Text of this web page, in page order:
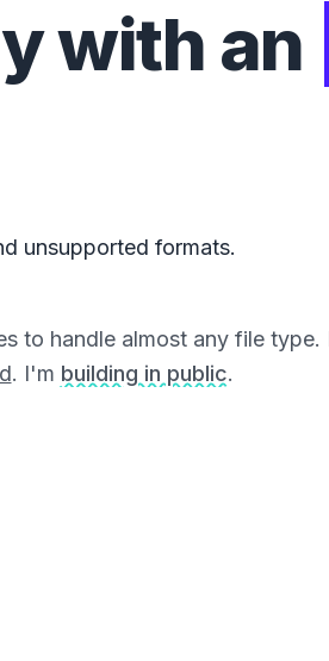
with an
unsupported formats.
to handle almost any file type.
. I'm building in public.